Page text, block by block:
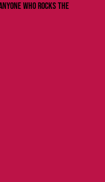
who rocks the